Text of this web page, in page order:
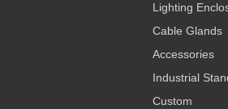
Lighting
Cable Glands
Accessories
Industrial
Custom